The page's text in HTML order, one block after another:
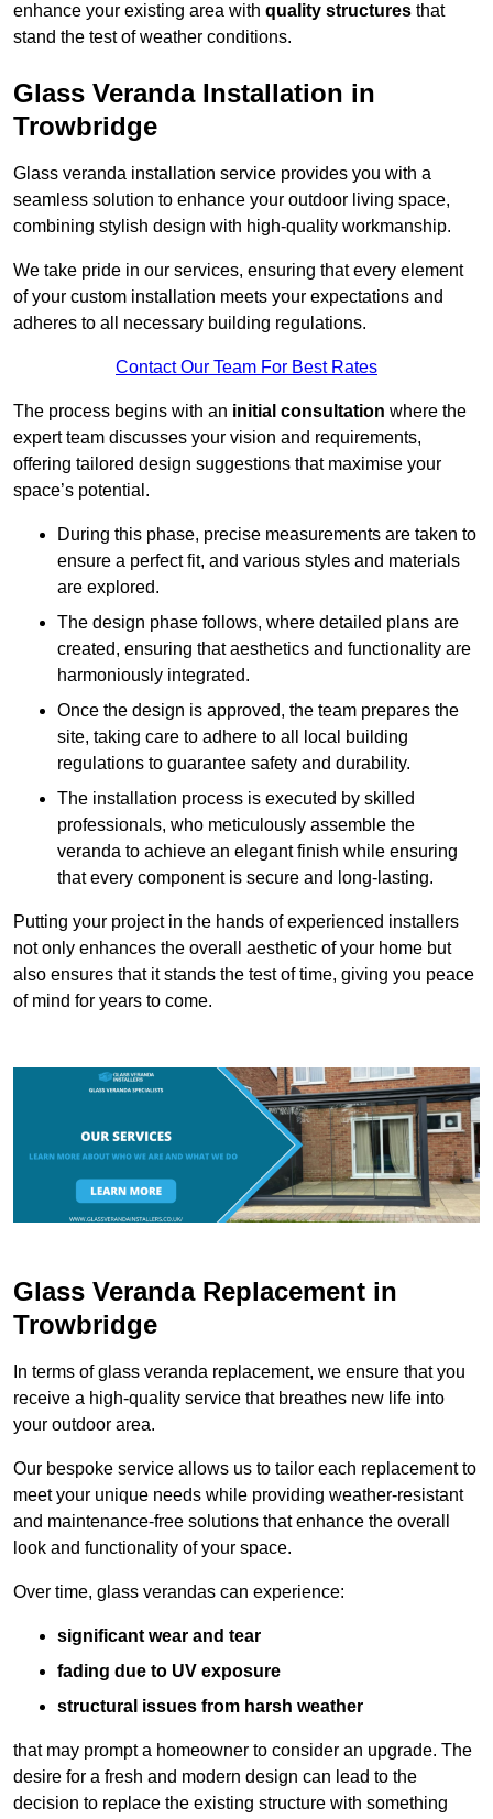
enhance your existing area with quality structures that
stand the test of weather conditions.
Glass Veranda Installation in
Trowbridge
Glass veranda installation service provides you with a
seamless solution to enhance your outdoor living space,
combining stylish design with high-quality workmanship.
We take pride in our services, ensuring that every element
of your custom installation meets your expectations and
adheres to all necessary building regulations.
Contact Our Team For Best Rates
The process begins with an initial consultation where the
expert team discusses your vision and requirements,
offering tailored design suggestions that maximise your
space’s potential.
During this phase, precise measurements are taken to
ensure a perfect fit, and various styles and materials
are explored.
The design phase follows, where detailed plans are
created, ensuring that aesthetics and functionality are
harmoniously integrated.
Once the design is approved, the team prepares the
site, taking care to adhere to all local building
regulations to guarantee safety and durability.
The installation process is executed by skilled
professionals, who meticulously assemble the
veranda to achieve an elegant finish while ensuring
that every component is secure and long-lasting.
Putting your project in the hands of experienced installers
not only enhances the overall aesthetic of your home but
also ensures that it stands the test of time, giving you peace
of mind for years to come.
Glass Veranda Replacement in
Trowbridge
In terms of glass veranda replacement, we ensure that you
receive a high-quality service that breathes new life into
your outdoor area.
Our bespoke service allows us to tailor each replacement to
meet your unique needs while providing weather-resistant
and maintenance-free solutions that enhance the overall
look and functionality of your space.
Over time, glass verandas can experience:
significant wear and tear
fading due to UV exposure
structural issues from harsh weather
that may prompt a homeowner to consider an upgrade. The
desire for a fresh and modern design can lead to the
decision to replace the existing structure with something